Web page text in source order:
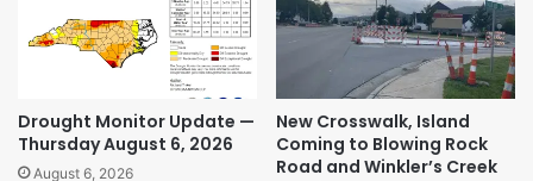
Drought Monitor Update —
Thursday August 6, 2026
August 6, 2026
New Crosswalk, Island
Coming to Blowing Rock
Road and Winkler’s Creek